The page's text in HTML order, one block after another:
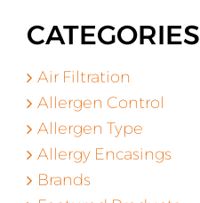
CATEGORIES
Air Filtration
Allergen Control
Allergen Type
Allergy Encasings
Brands